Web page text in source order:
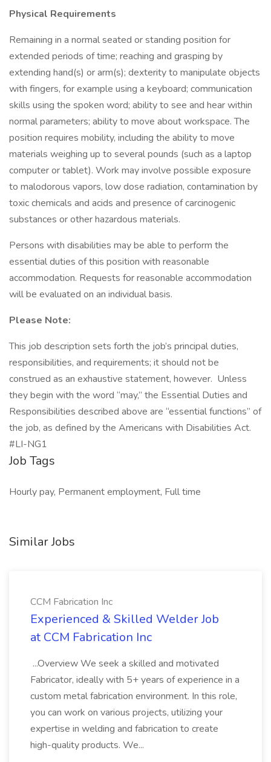
Physical Requirements
Remaining in a normal seated or standing position for
extended periods of time; reaching and grasping by
extending hand(s) or arm(s); dexterity to manipulate objects
with fingers, for example using a keyboard; communication
skills using the spoken word; ability to see and hear within
normal parameters; ability to move about workspace. The
position requires mobility, including the ability to move
materials weighing up to several pounds (such as a laptop
computer or tablet). Work may involve possible exposure
to malodorous vapors, low dose radiation, contamination by
toxic chemicals and acids and presence of carcinogenic
substances or other hazardous materials.
Persons with disabilities may be able to perform the
essential duties of this position with reasonable
accommodation. Requests for reasonable accommodation
will be evaluated on an individual basis.
Please Note:
This job description sets forth the job’s principal duties,
responsibilities, and requirements; it should not be
construed as an exhaustive statement, however. Unless
they begin with the word “may,” the Essential Duties and
Responsibilities described above are “essential functions” of
the job, as defined by the Americans with Disabilities Act.
#LI-NG1
Job Tags
Hourly pay, Permanent employment, Full time
Similar Jobs
CCM Fabrication Inc
Experienced & Skilled Welder Job
at CCM Fabrication Inc
...Overview We seek a skilled and motivated
Fabricator, ideally with 5+ years of experience in a
custom metal fabrication environment. In this role,
you can work on various projects, utilizing your
expertise in welding and fabrication to create
high-quality products. We...